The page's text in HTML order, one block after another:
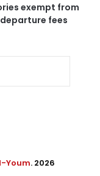
exempt from
departure fees
Youm. 2026